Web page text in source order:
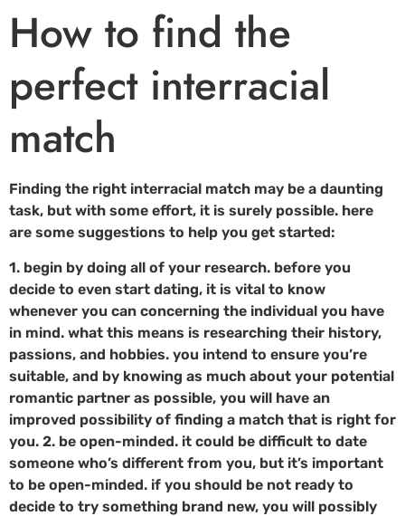
How to find the
perfect interracial
match
Finding the right interracial match may be a daunting
task, but with some effort, it is surely possible. here
are some suggestions to help you get started:
1. begin by doing all of your research. before you
decide to even start dating, it is vital to know
whenever you can concerning the individual you have
in mind. what this means is researching their history,
passions, and hobbies. you intend to ensure you’re
suitable, and by knowing as much about your potential
romantic partner as possible, you will have an
improved possibility of finding a match that is right for
you. 2. be open-minded. it could be difficult to date
someone who’s different from you, but it’s important
to be open-minded. if you should be not ready to
decide to try something brand new, you will possibly